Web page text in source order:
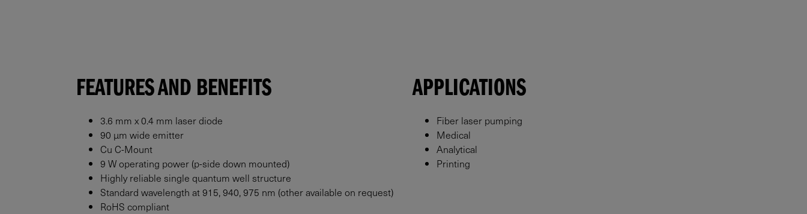
APPLICATIONS
Fiber laser pumping
Medical
Analytical
Printing
FEATURES AND BENEFITS
3.6 mm x 0.4 mm laser diode
90 μm wide emitter
Cu C-Mount
9 W operating power (p-side down mounted)
Highly reliable single quantum well structure
Standard wavelength at 915, 940, 975 nm (other available on request)
RoHS compliant